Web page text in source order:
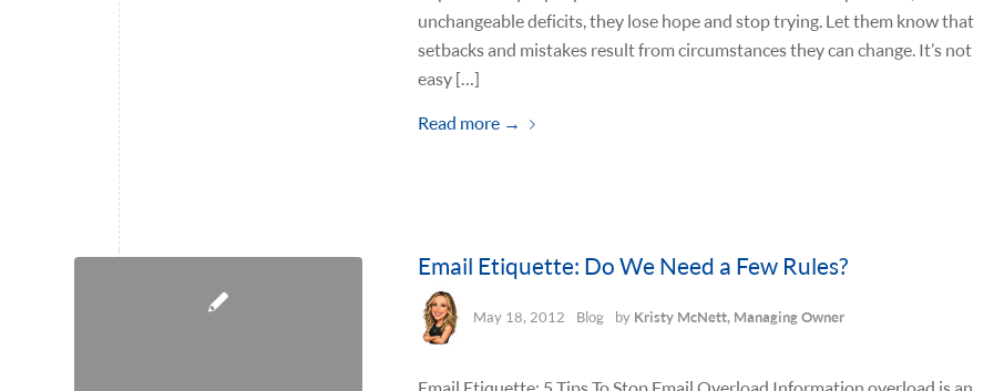
unchangeable deficits, they lose hope and stop trying. Let them know that
setbacks and mistakes result from circumstances they can change. It’s not
easy […]
Read more →
Email Etiquette: Do We Need a Few Rules?
May 18, 2012 Blog by Kristy McNett, Managing Owner